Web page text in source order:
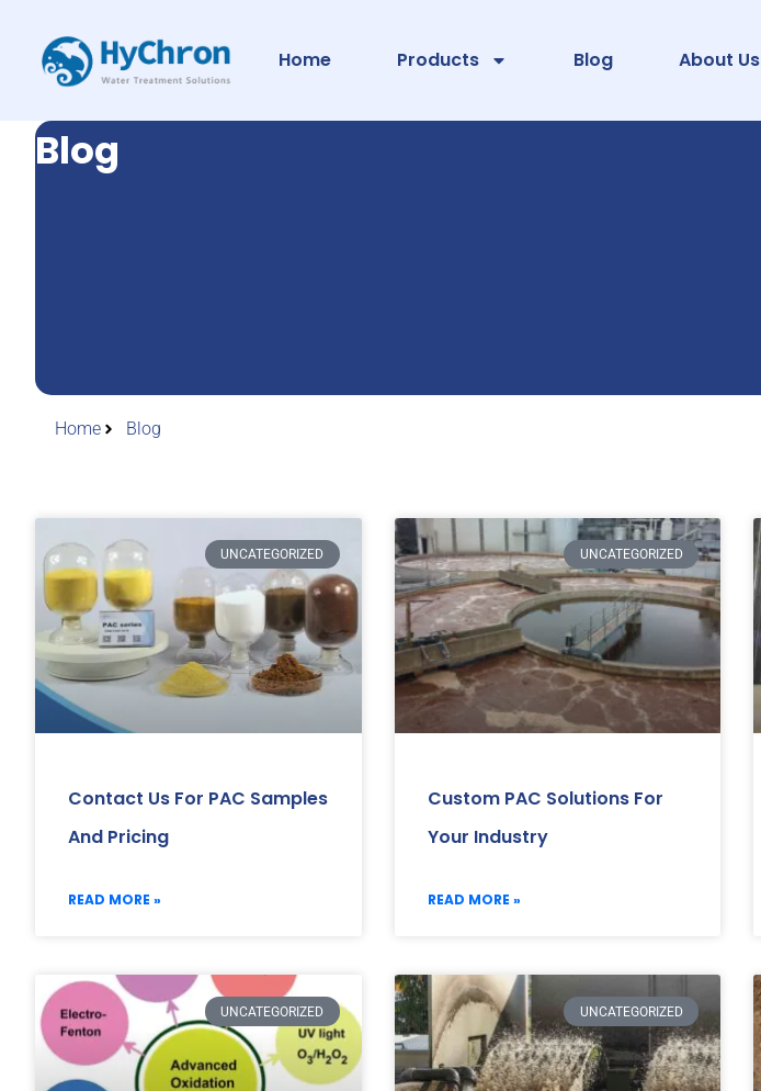
Home Products Blog About Us
Blog
Home Blog
UNCATEGORIZED
Contact Us For PAC Samples
And Pricing
READ MORE »
UNCATEGORIZED
Custom PAC Solutions For
Your Industry
READ MORE »
UNCATEGORIZED UNCATEGORIZED